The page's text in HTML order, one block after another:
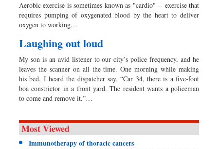
Aerobic exercise is sometimes known as "cardio" -- exercise that
requires pumping of oxygenated blood by the heart to deliver
oxygen to working…
Laughing out loud
My son is an avid listener to our city’s police frequency, and he
leaves the scanner on all the time. One morning while making
his bed, I heard the dispatcher say, “Car 34, there is a five-foot
boa constrictor in a front yard. The resident wants a policeman
to come and remove it.”…
Most Viewed
Immunotherapy of thoracic cancers